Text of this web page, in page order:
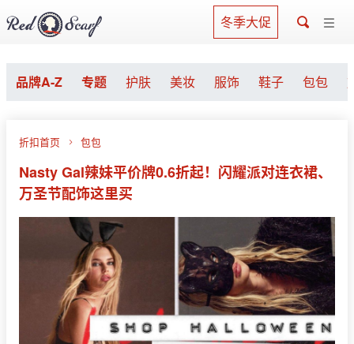
冬季大促
品牌A-Z 专题 护肤 美妆 服饰 鞋子 包包
折扣首页 包包
Nasty Gal辣妹平价牌0.6折起！闪耀派对连衣裙、
万圣节配饰这里买